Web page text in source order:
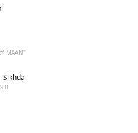
MAAN"
Sikhda